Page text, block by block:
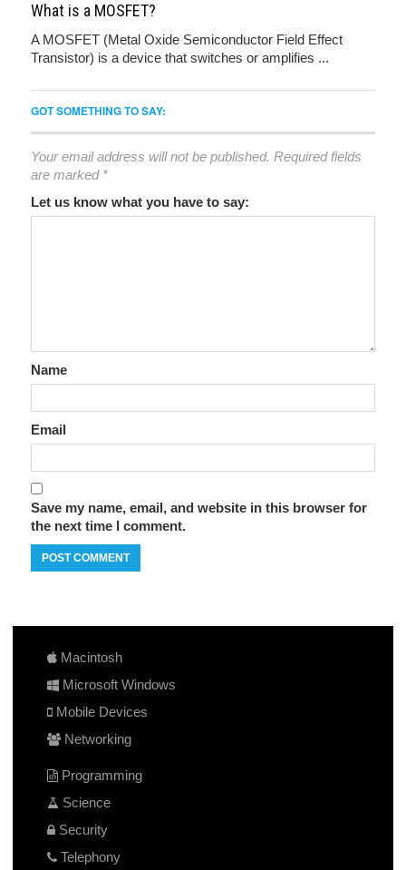
What is a MOSFET?
A MOSFET (Metal Oxide Semiconductor Field Effect
Transistor) is a device that switches or amplifies ...
GOT SOMETHING TO SAY:
Your email address will not be published. Required fields
are marked *
Let us know what you have to say:
Name
Email
Save my name, email, and website in this browser for
the next time I comment.
Macintosh
Microsoft Windows
Mobile Devices
Networking
Programming
Science
Security
Telephony